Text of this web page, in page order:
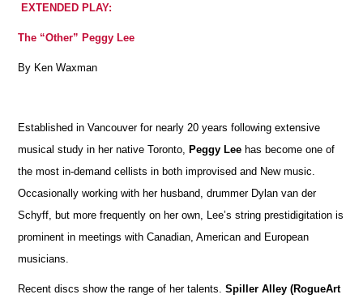
EXTENDED PLAY:
The “Other” Peggy Lee
By Ken Waxman
Established in Vancouver for nearly 20 years following extensive
musical study in her native Toronto,Peggy Lee has become one of
the most in-demand cellists in both improvised and New music.
Occasionally working with her husband, drummer Dylan van der
Schyff, but more frequently on her own, Lee’s string prestidigitation is
prominent in meetings with Canadian, American and European
musicians.
Recent discs show the range of her talents.Spiller Alley (RogueArt